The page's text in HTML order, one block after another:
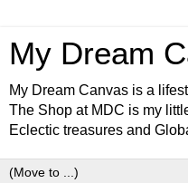
My Dream
My Dream Canvas is a
The Shop at MDC is my
Eclectic treasures and